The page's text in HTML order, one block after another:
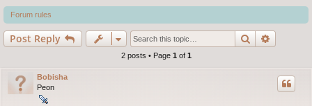
ks s
r
c
Forum rules
Post Reply Search
2 posts • Page 1 of 1
Bobisha
Peon